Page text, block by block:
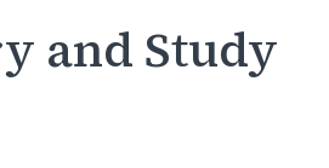
and Study